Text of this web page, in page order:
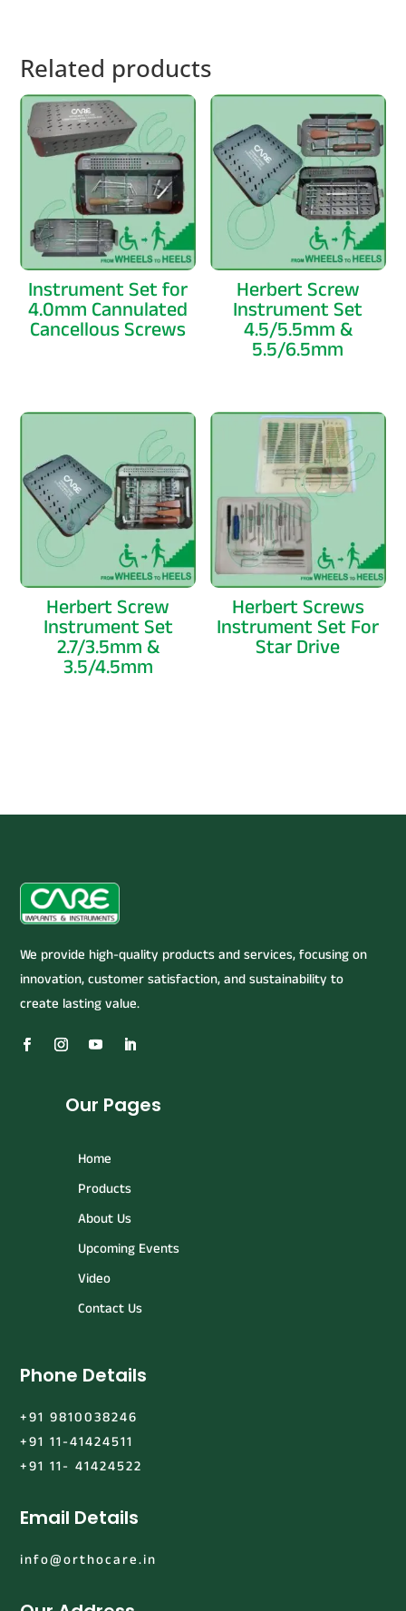
Related products
Instrument Set for
4.0mm Cannulated
Cancellous Screws
Herbert Screw
Instrument Set
4.5/5.5mm &
5.5/6.5mm
Herbert Screw
Instrument Set
2.7/3.5mm &
3.5/4.5mm
Herbert Screws
Instrument Set For
Star Drive
We provide high-quality products and services, focusing on
innovation, customer satisfaction, and sustainability to
create lasting value.
Our Pages
Home
Products
About Us
Upcoming Events
Video
Contact Us
Phone Details
+91 9810038246
+91 11-41424511
+91 11- 41424522
Email Details
info@orthocare.in